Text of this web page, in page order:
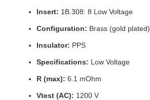
Insert: 1B.308: 8 Low Voltage
Configuration: Brass (gold plated)
Insulator: PPS
Specifications: Low Voltage
R (max): 6.1 mOhm
Vtest (AC): 1200 V